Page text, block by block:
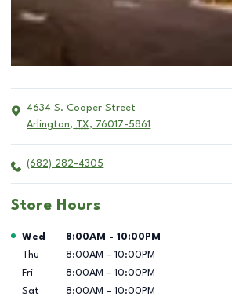
4634 S. Cooper Street
Arlington, TX, 76017-5861
(682) 282-4305
Store Hours
Day of the Week Hours
Wed 8:00AM - 10:00PM
Thu
8:00AM - 10:00PM
Fri
8:00AM - 10:00PM
Sat
8:00AM - 10:00PM